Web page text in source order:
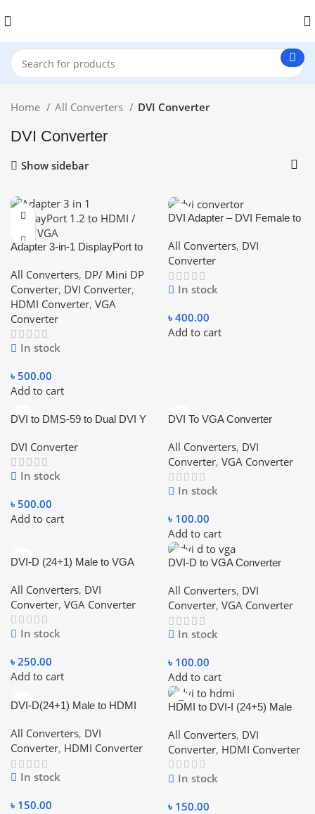
Home All Converters DVI Converter
DVI Converter
Show sidebar
Adapter 3-in-1 DisplayPort to
All Converters, DP/ Mini DP
Converter, DVI Converter,
HDMI Converter, VGA
Converter
In stock
৳ 500.00
Add to cart
DVI Adapter – DVI Female to
All Converters, DVI
Converter
In stock
৳ 400.00
Add to cart
DVI to DMS-59 to Dual DVI Y
DVI Converter
In stock
৳ 500.00
Add to cart
DVI To VGA Converter
All Converters, DVI
Converter, VGA Converter
In stock
৳ 100.00
Add to cart
DVI-D (24+1) Male to VGA
Black
All Converters, DVI
Converter, VGA Converter
In stock
৳ 250.00
Add to cart
DVI-D to VGA Converter
All Converters, DVI
Converter, VGA Converter
In stock
৳ 100.00
Add to cart
DVI-D(24+1) Male to HDMI
All Converters, DVI
Converter, HDMI Converter
In stock
৳ 150.00
HDMI to DVI-I (24+5) Male
All Converters, DVI
Converter, HDMI Converter
In stock
৳ 150.00